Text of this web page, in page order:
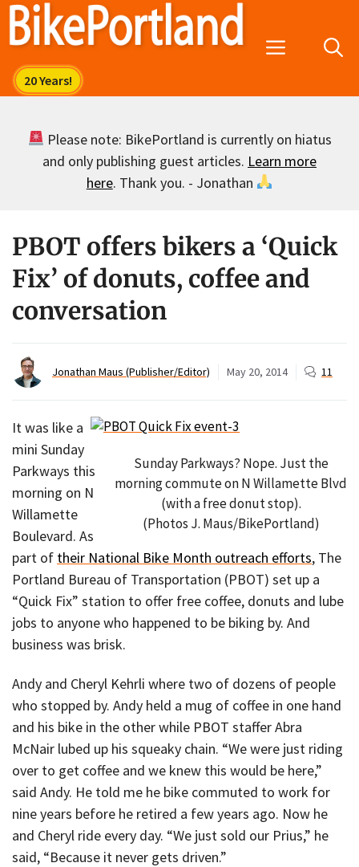
Skip
Menu
Please note: BikePortland is currently on hiatus
and only publishing guest articles. Learn more
here. Thank you. - Jonathan
PBOT offers bikers a ‘Quick
Fix’ of donuts, coffee and
conversation
Jonathan Maus (Publisher/Editor) May 20, 2014 11
Sunday Parkways? Nope. Just the
morning commute on N Willamette Blvd
(with a free donut stop).
(Photos J. Maus/BikePortland)
It was like a
mini Sunday
Parkways this
morning on N
Willamette
Boulevard. As
part of their National Bike Month outreach efforts, The
Portland Bureau of Transportation (PBOT) set up a
“Quick Fix” station to offer free coffee, donuts and lube
jobs to anyone who happened to be biking by. And
business was brisk.
Andy and Cheryl Kehrli where two of dozens of people
who stopped by. Andy held a mug of coffee in one hand
and his bike in the other while PBOT staffer Abra
McNair lubed up his squeaky chain. “We were just riding
over to get coffee and we knew this would be here,”
said Andy. He told me he bike commuted to work for
nine years before he retired a few years ago. Now he
and Cheryl ride every day. “We just sold our Prius,” he
said, “Because it never gets driven.”